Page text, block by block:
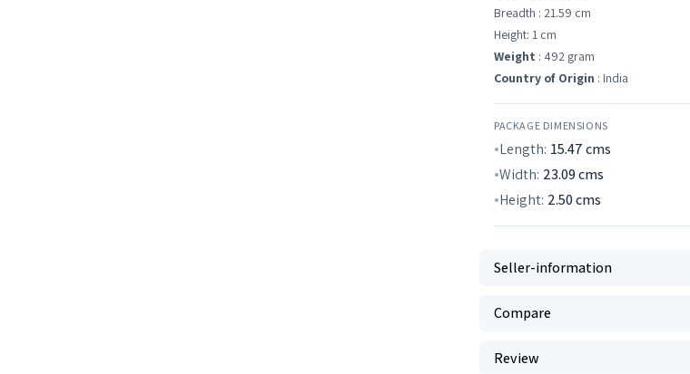
Breadth : 21.59 cm
Height: 1 cm
Weight : 492 gram
Country of Origin : India
PACKAGE DIMENSIONS
Length: 15.47cms
Width: 23.09cms
Height: 2.50cms
Seller-information
Compare
Review